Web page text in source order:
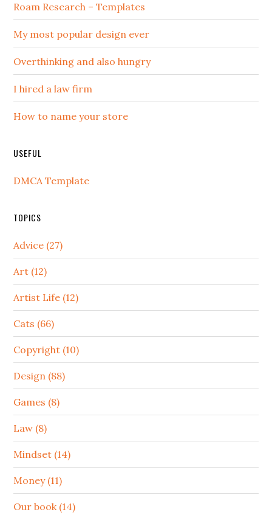
Roam Research – Templates
My most popular design ever
Overthinking and also hungry
I hired a law firm
How to name your store
USEFUL
DMCA Template
TOPICS
Advice (27)
Art (12)
Artist Life (12)
Cats (66)
Copyright (10)
Design (88)
Games (8)
Law (8)
Mindset (14)
Money (11)
Our book (14)